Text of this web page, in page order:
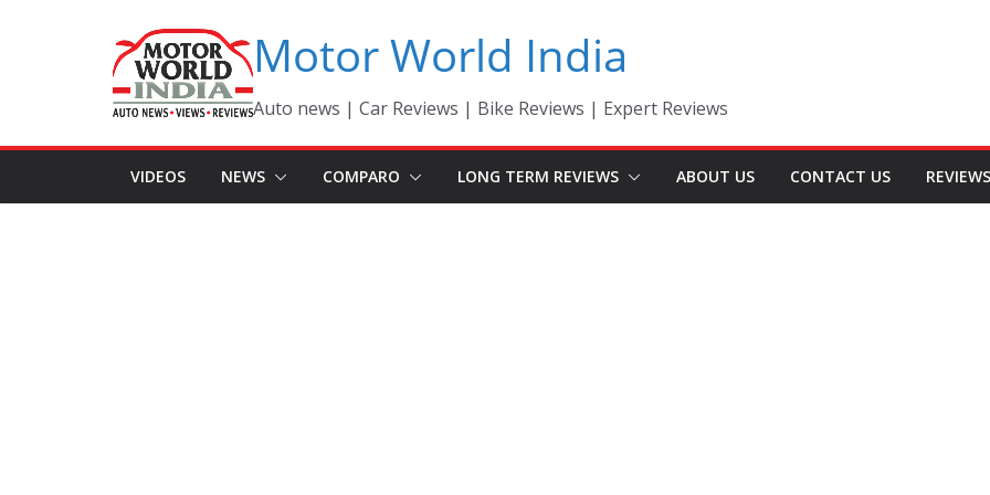
Motor World India
Auto news | Car Reviews | Bike Reviews | Expert Reviews
VIDEOS NEWS COMPARO LONG TERM REVIEWS ABOUT US CONTACT US REVIEWS